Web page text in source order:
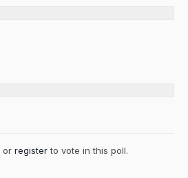
or registerto vote in this poll.